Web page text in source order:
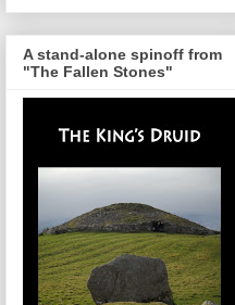
A stand-alone spinoff from
"The Fallen Stones"